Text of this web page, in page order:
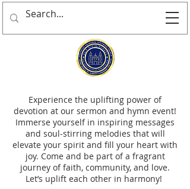
Experience the uplifting power of
devotion at our sermon and hymn event!
Immerse yourself in inspiring messages
and soul-stirring melodies that will
elevate your spirit and fill your heart with
joy. Come and be part of a fragrant
journey of faith, community, and love.
Let’s uplift each other in harmony!